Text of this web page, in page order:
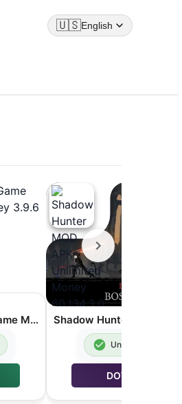
🇺🇸English
Takashi Ninja Samurai Game MOD APK Unlimited Money 3.9.6
Unlimited Money
DOWNLOAD